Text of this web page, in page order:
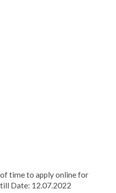
time to apply online for
Date: 12.07.2022